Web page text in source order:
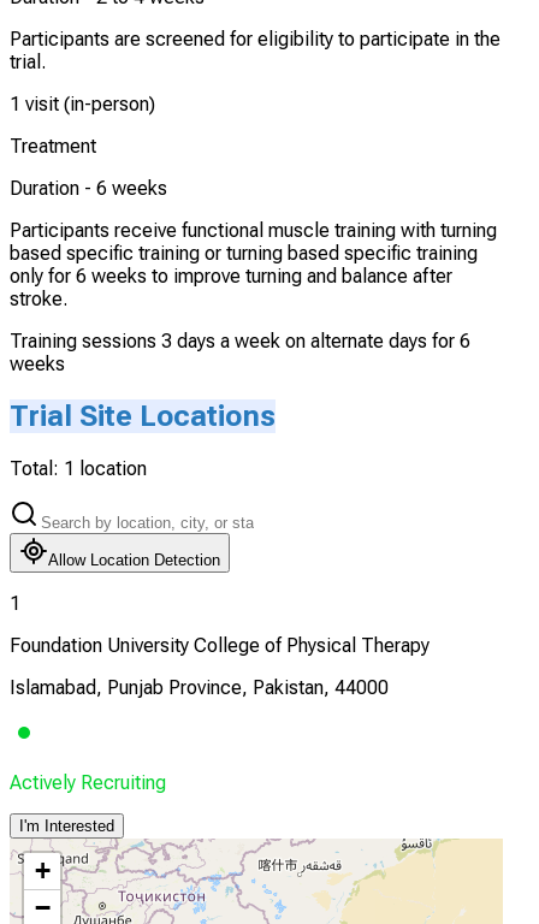
Participants are screened for eligibility to participate in the
trial.
1 visit (in-person)
Treatment
Duration - 6 weeks
Participants receive functional muscle training with turning
based specific training or turning based specific training
only for 6 weeks to improve turning and balance after
stroke.
Training sessions 3 days a week on alternate days for 6
weeks
Trial Site Locations
Total: 1 location
Allow Location Detection
1
Foundation University College of Physical Therapy
Islamabad, Punjab Province, Pakistan, 44000
Actively Recruiting
I'm Interested
+
−